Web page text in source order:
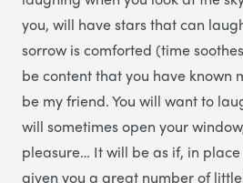
you, will have stars that can
sorrow is comforted (time
be content that you have known
be my friend. You will want to
will sometimes open your
pleasure… It will be as if, in
given you a great number of